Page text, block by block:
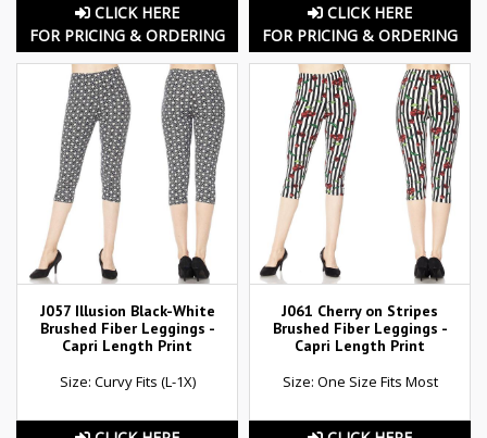
CLICK HERE
FOR PRICING & ORDERING
CLICK HERE
FOR PRICING & ORDERING
J057 Illusion Black-White
Brushed Fiber Leggings -
Capri Length Print
Size: Curvy Fits (L-1X)
J061 Cherry on Stripes
Brushed Fiber Leggings -
Capri Length Print
Size: One Size Fits Most